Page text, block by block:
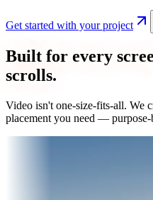
Get started with your project
Built for every
scrolls.
Video isn't one-size-fits-all. We
placement you need —